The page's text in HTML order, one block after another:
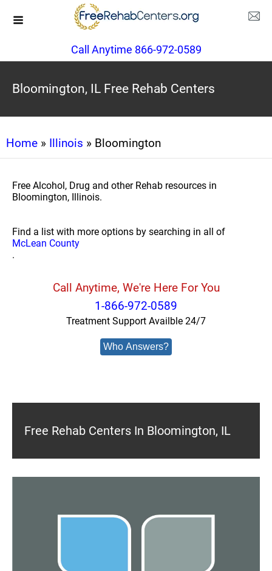
Call Anytime 866-972-0589
Bloomington, IL Free Rehab Centers
Home » Illinois » Bloomington
Free Alcohol, Drug and other Rehab resources in
Bloomington, Illinois.
Find a list with more options by searching in all of
McLean County
.
Call Anytime, We're Here For You
1-866-972-0589
Treatment Support Availble 24/7
Who Answers?
Free Rehab Centers In Bloomington, IL